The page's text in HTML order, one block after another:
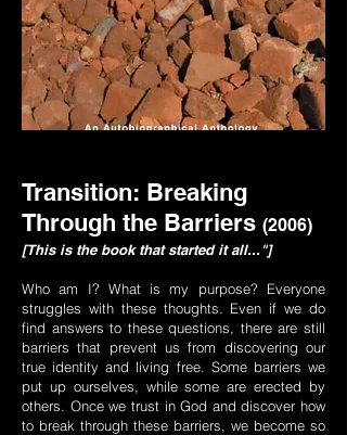
Transition: Breaking
Through the Barriers (2006)
[This is the book that started it all..."]
Who am I? What is my purpose? Everyone
struggles with these thoughts. Even if we do
find answers to these questions, there are still
barriers that prevent us from discovering our
true identity and living free. Some barriers we
put up ourselves, while some are erected by
others. Once we trust in God and discover how
to break through these barriers, we become so